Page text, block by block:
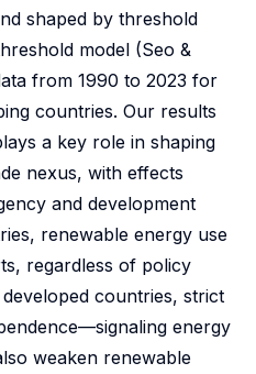
shaped by threshold
model (Seo &
from 1990 to 2023 for
countries. Our results
a key role in shaping
nexus, with effects
and development
renewable energy use
regardless of policy
countries, strict
energy
weaken renewable